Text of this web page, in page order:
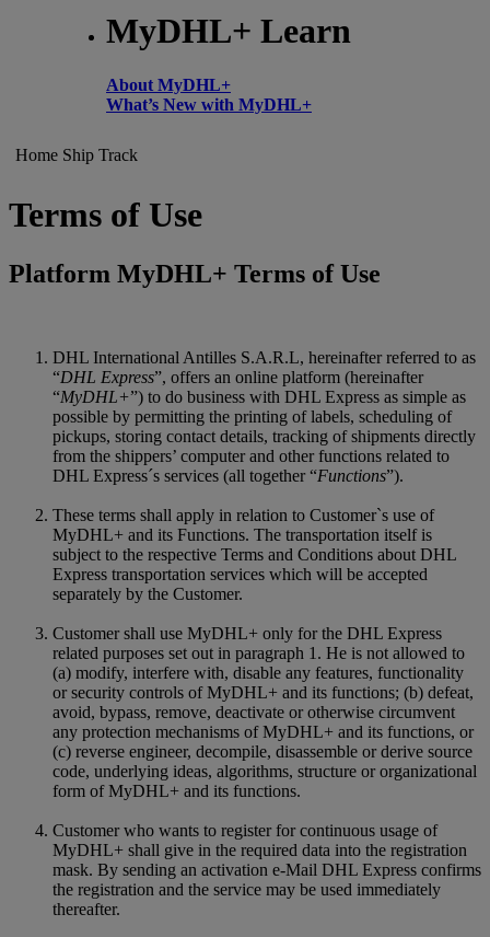
MyDHL+ Learn
About MyDHL+
What’s New with MyDHL+
Home Ship Track
Terms of Use
Platform MyDHL+ Terms of Use
DHL International Antilles S.A.R.L, hereinafter referred to as
“DHL Express”, offers an online platform (hereinafter
“MyDHL+”) to do business with DHL Express as simple as
possible by permitting the printing of labels, scheduling of
pickups, storing contact details, tracking of shipments directly
from the shippers’ computer and other functions related to
DHL Express´s services (all together “Functions”).
These terms shall apply in relation to Customer`s use of
MyDHL+ and its Functions. The transportation itself is
subject to the respective Terms and Conditions about DHL
Express transportation services which will be accepted
separately by the Customer.
Customer shall use MyDHL+ only for the DHL Express
related purposes set out in paragraph 1. He is not allowed to
(a) modify, interfere with, disable any features, functionality
or security controls of MyDHL+ and its functions; (b) defeat,
avoid, bypass, remove, deactivate or otherwise circumvent
any protection mechanisms of MyDHL+ and its functions, or
(c) reverse engineer, decompile, disassemble or derive source
code, underlying ideas, algorithms, structure or organizational
form of MyDHL+ and its functions.
Customer who wants to register for continuous usage of
MyDHL+ shall give in the required data into the registration
mask. By sending an activation e-Mail DHL Express confirms
the registration and the service may be used immediately
thereafter.